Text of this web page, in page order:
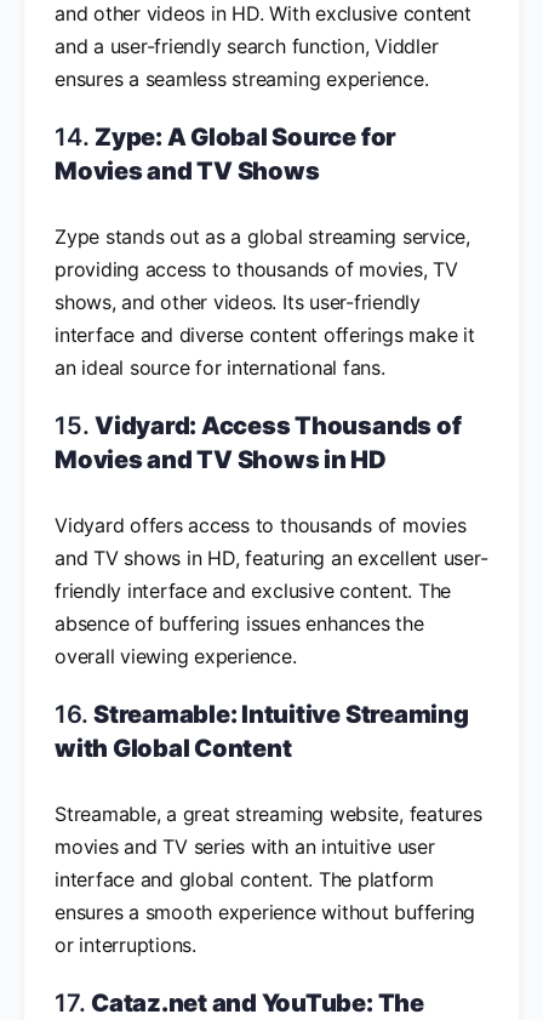
and other videos in HD. With exclusive content
and a user-friendly search function, Viddler
ensures a seamless streaming experience.
14. Zype: A Global Source for
Movies and TV Shows
Zype stands out as a global streaming service,
providing access to thousands of movies, TV
shows, and other videos. Its user-friendly
interface and diverse content offerings make it
an ideal source for international fans.
15.Vidyard: Access Thousands of
Movies and TV Shows in HD
Vidyard offers access to thousands of movies
and TV shows in HD, featuring an excellent user-
friendly interface and exclusive content. The
absence of buffering issues enhances the
overall viewing experience.
16.Streamable: Intuitive Streaming
with Global Content
Streamable, a great streaming website, features
movies and TV series with an intuitive user
interface and global content. The platform
ensures a smooth experience without buffering
or interruptions.
17. Cataz.net and YouTube: The